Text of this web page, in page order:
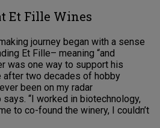
Et Fille Wines
journey began with a sense
Et Fille– meaning “and
was one way to support his
two decades of hobby
been on my radar
“I worked in biotechnology,
to co-found the winery, I couldn’t